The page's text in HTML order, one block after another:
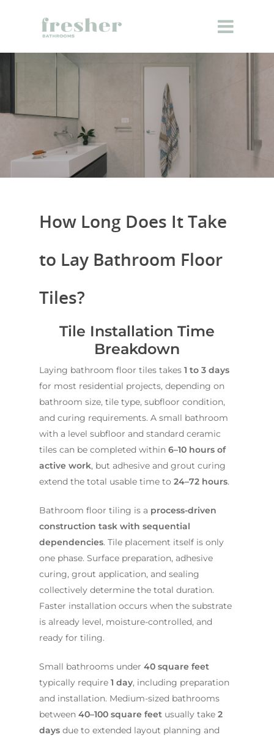
How Long Does It Take
to Lay Bathroom Floor
Tiles?
Tile Installation Time
Breakdown
Laying bathroom floor tiles takes 1 to 3 days
for most residential projects, depending on
bathroom size, tile type, subfloor condition,
and curing requirements. A small bathroom
with a level subfloor and standard ceramic
tiles can be completed within 6–10 hours of
active work, but adhesive and grout curing
extend the total usable time to 24–72 hours.
Bathroom floor tiling is a process-driven
construction task with sequential
dependencies. Tile placement itself is only
one phase. Surface preparation, adhesive
curing, grout application, and sealing
collectively determine the total duration.
Faster installation occurs when the substrate
is already level, moisture-controlled, and
ready for tiling.
Small bathrooms under 40 square feet
typically require 1 day, including preparation
and installation. Medium-sized bathrooms
between 40–100 square feet usually take 2
days due to extended layout planning and